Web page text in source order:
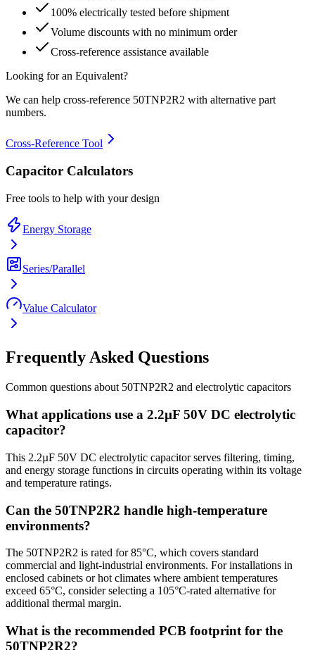
100% electrically tested before shipment
Volume discounts with no minimum order
Cross-reference assistance available
Looking for an Equivalent?
We can help cross-reference 50TNP2R2 with alternative part
numbers.
Cross-Reference Tool
Capacitor Calculators
Free tools to help with your design
Energy Storage
Series/Parallel
Value Calculator
Frequently Asked Questions
Common questions about 50TNP2R2 and electrolytic capacitors
What applications use a 2.2µF 50V DC electrolytic
capacitor?
This 2.2µF 50V DC electrolytic capacitor serves filtering, timing,
and energy storage functions in circuits operating within its voltage
and temperature ratings.
Can the 50TNP2R2 handle high-temperature
environments?
The 50TNP2R2 is rated for 85°C, which covers standard
commercial and light-industrial environments. For installations in
enclosed cabinets or hot climates where ambient temperatures
exceed 65°C, consider selecting a 105°C-rated alternative for
additional thermal margin.
What is the recommended PCB footprint for the
50TNP2R2?